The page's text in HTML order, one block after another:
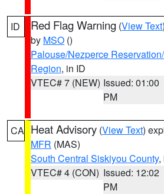
ID Red Flag Warning (View Text
by MSO ()
Palouse/Nezperce
Region, in ID
VTEC# 7 (NEW) Issued: 01:00
PM
CA Heat Advisory (View Text)
MFR (MAS)
South Central Siskiyou County,
VTEC# 4 (CON) Issued: 12:02
PM